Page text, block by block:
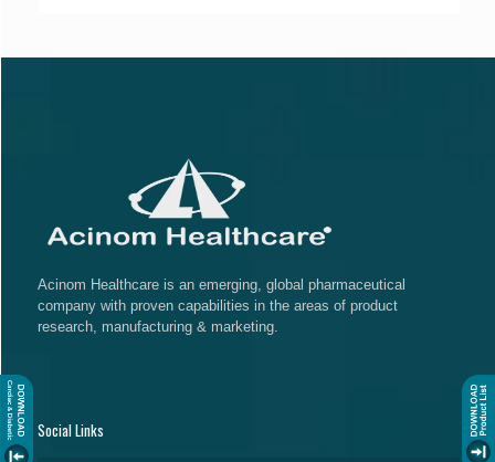
Acinom Healthcare is an emerging, global pharmaceutical
company with proven capabilities in the areas of product
research, manufacturing & marketing.
Social Links